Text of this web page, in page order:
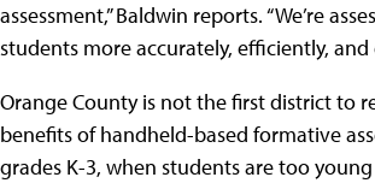
assessment,” Baldwin reports. “We’re
students more accurately, efficiently, and
Orange County is not the first district to
benefits of handheld-based formative
grades K-3, when students are too